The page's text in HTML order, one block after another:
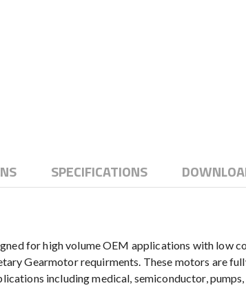
SPECIFICATIONS
for high volume OEM applications with low
Gearmotor requirments. These motors are
including medical, semiconductor,